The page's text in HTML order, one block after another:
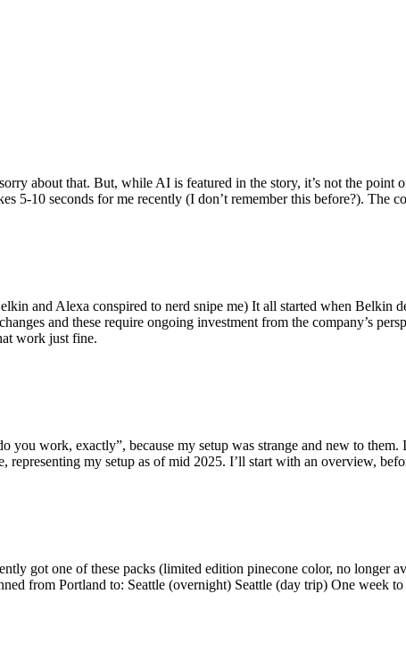
about that. But, while AI is featured in the story, it’s not the
5-10 seconds for me recently (I don’t remember this before?).
and Alexa conspired to nerd snipe me) It all started when Belkin
and these require ongoing investment from the company’s
work just fine.
work, exactly”, because my setup was strange and new to them.
representing my setup as of mid 2025. I’ll start with an overview,
got one of these packs (limited edition pinecone color, no longer
from Portland to: Seattle (overnight) Seattle (day trip) One week